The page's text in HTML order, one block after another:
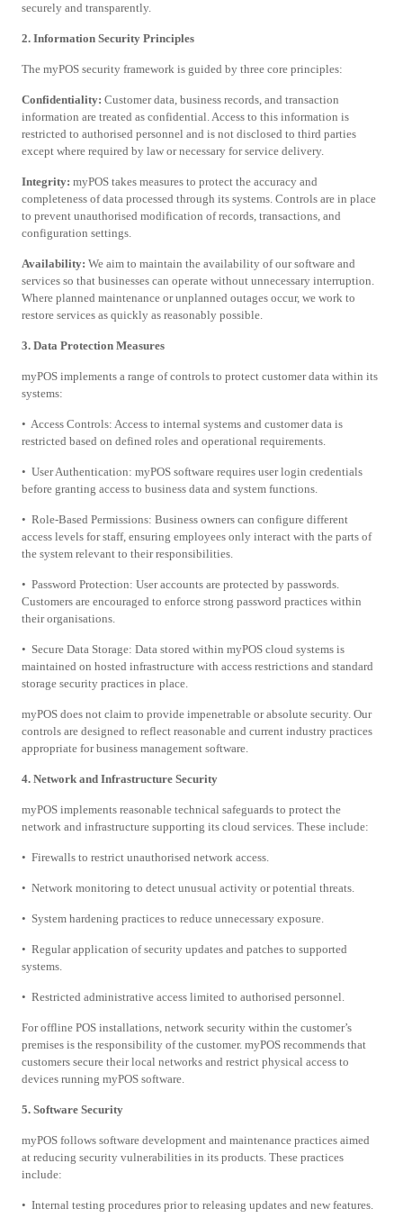
securely and transparently.
2. Information Security Principles
The myPOS security framework is guided by three core principles:
Confidentiality:Customer data, business records, and transaction
information are treated as confidential. Access to this information is
restricted to authorised personnel and is not disclosed to third parties
except where required by law or necessary for service delivery.
Integrity:myPOS takes measures to protect the accuracy and
completeness of data processed through its systems. Controls are in place
to prevent unauthorised modification of records, transactions, and
configuration settings.
Availability:We aim to maintain the availability of our software and
services so that businesses can operate without unnecessary interruption.
Where planned maintenance or unplanned outages occur, we work to
restore services as quickly as reasonably possible.
3. Data Protection Measures
myPOS implements a range of controls to protect customer data within its
systems:
• Access Controls: Access to internal systems and customer data is
restricted based on defined roles and operational requirements.
• User Authentication: myPOS software requires user login credentials
before granting access to business data and system functions.
• Role-Based Permissions: Business owners can configure different
access levels for staff, ensuring employees only interact with the parts of
the system relevant to their responsibilities.
• Password Protection: User accounts are protected by passwords.
Customers are encouraged to enforce strong password practices within
their organisations.
• Secure Data Storage: Data stored within myPOS cloud systems is
maintained on hosted infrastructure with access restrictions and standard
storage security practices in place.
myPOS does not claim to provide impenetrable or absolute security. Our
controls are designed to reflect reasonable and current industry practices
appropriate for business management software.
4. Network and Infrastructure Security
myPOS implements reasonable technical safeguards to protect the
network and infrastructure supporting its cloud services. These include:
• Firewalls to restrict unauthorised network access.
• Network monitoring to detect unusual activity or potential threats.
• System hardening practices to reduce unnecessary exposure.
• Regular application of security updates and patches to supported
systems.
• Restricted administrative access limited to authorised personnel.
For offline POS installations, network security within the customer’s
premises is the responsibility of the customer. myPOS recommends that
customers secure their local networks and restrict physical access to
devices running myPOS software.
5. Software Security
myPOS follows software development and maintenance practices aimed
at reducing security vulnerabilities in its products. These practices
include:
• Internal testing procedures prior to releasing updates and new features.